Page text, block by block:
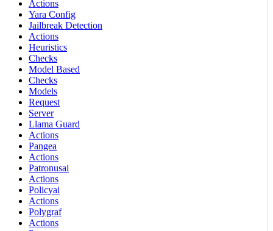
Actions
Yara Config
Jailbreak Detection
Actions
Heuristics
Checks
Model Based
Checks
Models
Request
Server
Llama Guard
Actions
Pangea
Actions
Patronusai
Actions
Policyai
Actions
Polygraf
Actions